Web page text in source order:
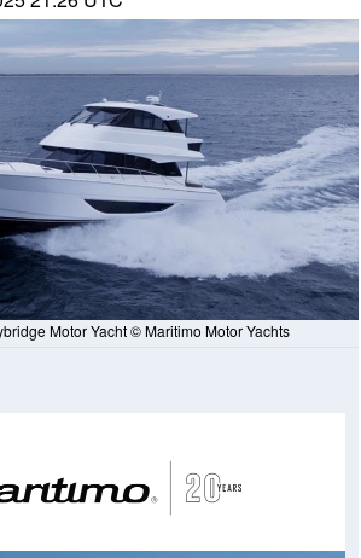
Motor Yacht © Maritimo Motor Yachts